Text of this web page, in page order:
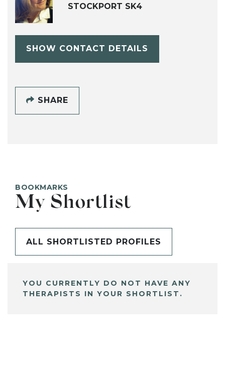
STOCKPORT SK4
SHOW CONTACT DETAILS
SHARE
BOOKMARKS
My Shortlist
ALL SHORTLISTED PROFILES
YOU CURRENTLY DO NOT HAVE ANY
THERAPISTS IN YOUR SHORTLIST.